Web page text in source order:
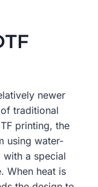
newer
traditional
printing, the
using water-
with a special
When heat is